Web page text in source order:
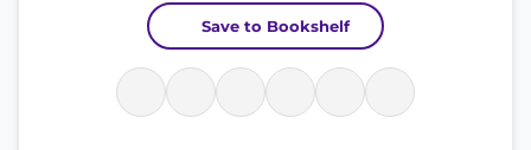
Save to Bookshelf